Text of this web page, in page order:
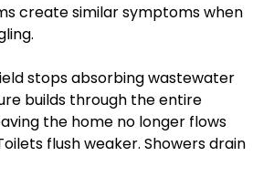
create similar symptoms when
stops absorbing wastewater
builds through the entire
the home no longer flows
flush weaker. Showers drain